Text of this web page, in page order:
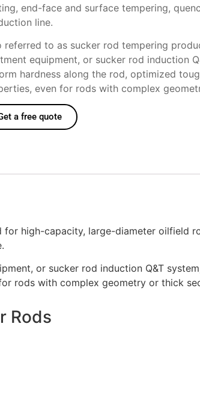
end-face and surface tempering,
line.
referred to as sucker rod tempering
equipment, or sucker rod induction
hardness along the rod, optimized
even for rods with complex
a free quote
for high-capacity, large-diameter oilfield
or sucker rod induction Q&T
rods with complex geometry or thick
Rods